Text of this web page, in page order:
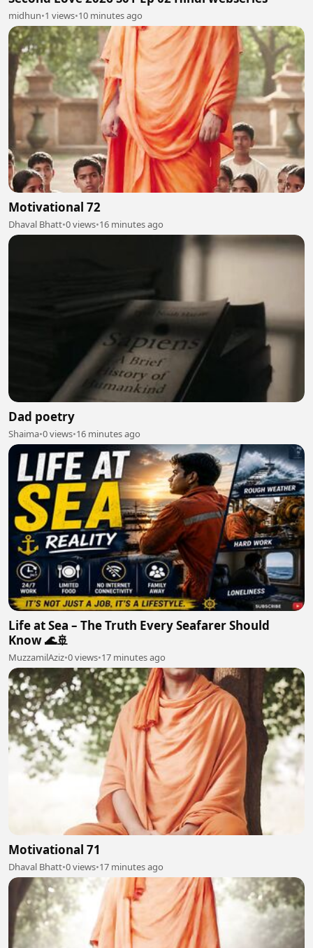
midhun•1 views•10 minutes ago
Motivational 72
Dhaval Bhatt•0 views•16 minutes ago
Dad poetry
Shaima•0 views•16 minutes ago
Life at Sea – The Truth Every Seafarer Should
Know 🌊🚢
MuzzamilAziz•0 views•17 minutes ago
Motivational 71
Dhaval Bhatt•0 views•17 minutes ago